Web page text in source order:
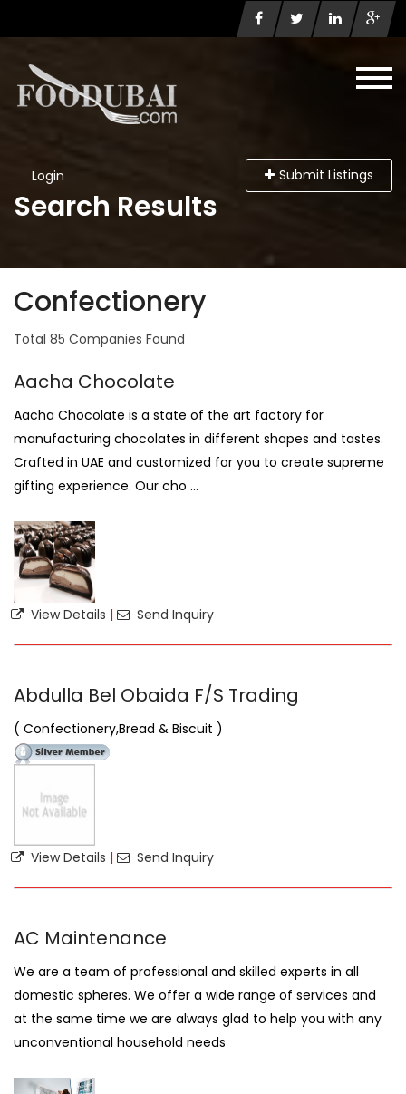
Login Submit Listings
Search Results
Confectionery
Total 85 Companies Found
Aacha Chocolate
Aacha Chocolate is a state of the art factory for
manufacturing chocolates in different shapes and tastes.
Crafted in UAE and customized for you to create supreme
gifting experience. Our cho ...
View Details | Send Inquiry
Abdulla Bel Obaida F/S Trading
( Confectionery,Bread & Biscuit )
View Details | Send Inquiry
AC Maintenance
We are a team of professional and skilled experts in all
domestic spheres. We offer a wide range of services and
at the same time we are always glad to help you with any
unconventional household needs